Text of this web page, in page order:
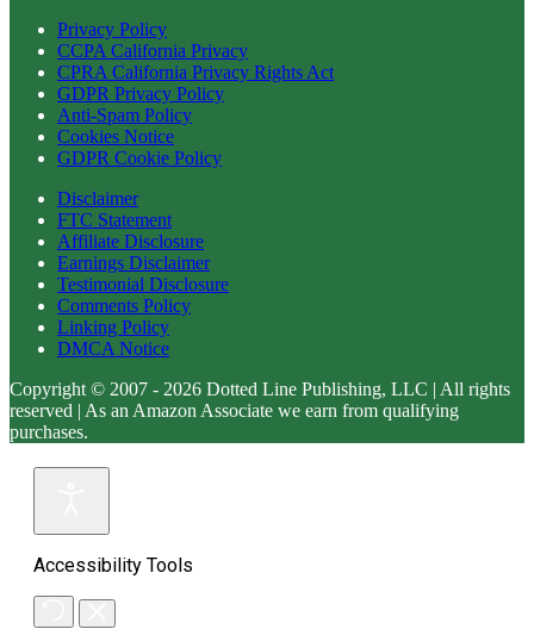
Privacy Policy
CCPA California Privacy
CPRA California Privacy Rights Act
GDPR Privacy Policy
Anti-Spam Policy
Cookies Notice
GDPR Cookie Policy
Disclaimer
FTC Statement
Affiliate Disclosure
Earnings Disclaimer
Testimonial Disclosure
Comments Policy
Linking Policy
DMCA Notice
Copyright © 2007 - 2026 Dotted Line Publishing, LLC | All rights
reserved | As an Amazon Associate we earn from qualifying
purchases.
Accessibility Tools